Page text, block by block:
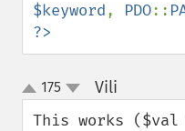
$keyword, PDO::
?>
up
down
175 Vili